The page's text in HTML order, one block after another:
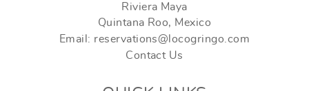
Riviera Maya
Quintana Roo, Mexico
Email: reservations@locogringo.com
Contact Us